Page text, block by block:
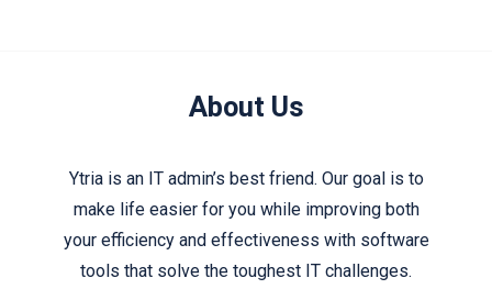
About Us
Ytria is an IT admin’s best friend. Our goal is to
make life easier for you while improving both
your efficiency and effectiveness with software
tools that solve the toughest IT challenges.